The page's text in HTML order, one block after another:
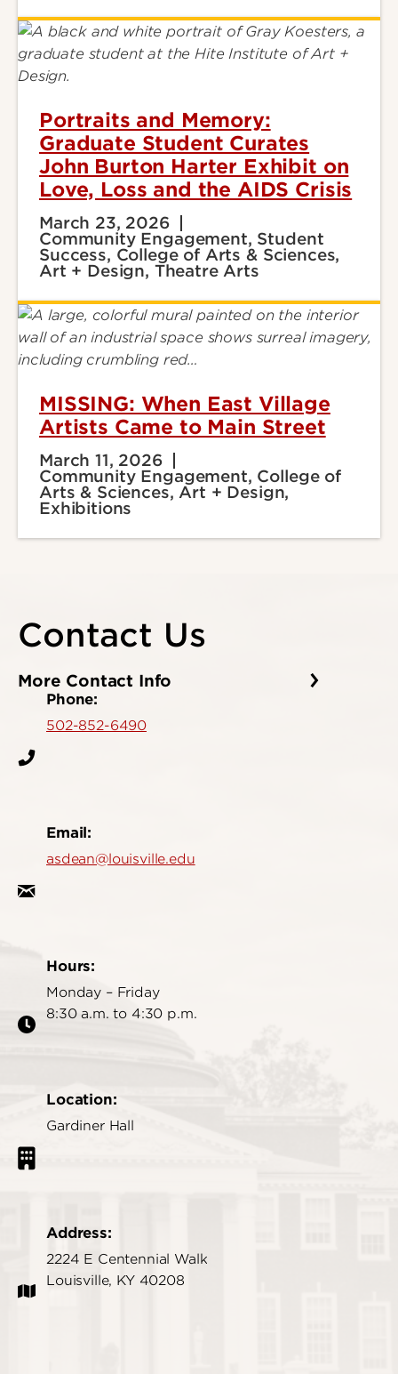
Portraits and Memory:
Graduate Student Curates
John Burton Harter Exhibit on
Love, Loss and the AIDS Crisis
March 23, 2026
Community Engagement, Student
Success, College of Arts & Sciences,
Art + Design, Theatre Arts
MISSING: When East Village
Artists Came to Main Street
March 11, 2026
Community Engagement, College of
Arts & Sciences, Art + Design,
Exhibitions
Contact Us
More Contact Info
Phone:
502-852-6490
Email:
asdean@louisville.edu
Hours:
Monday – Friday
8:30 a.m. to 4:30 p.m.
Location:
Gardiner Hall
Address:
2224 E Centennial Walk
Louisville, KY 40208